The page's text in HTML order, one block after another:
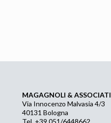
MAGAGNOLI & ASSOCIATI
Via Innocenzo Malvasia 4/3
40131 Bologna
Tel. +39 051/6448662